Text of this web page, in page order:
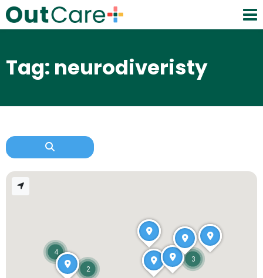
Tag: neurodiveristy
4
2
3